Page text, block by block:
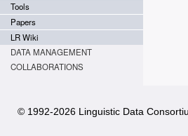
Tools
Papers
LR Wiki
DATA MANAGEMENT
COLLABORATIONS
© 1992-2026 Linguistic Data